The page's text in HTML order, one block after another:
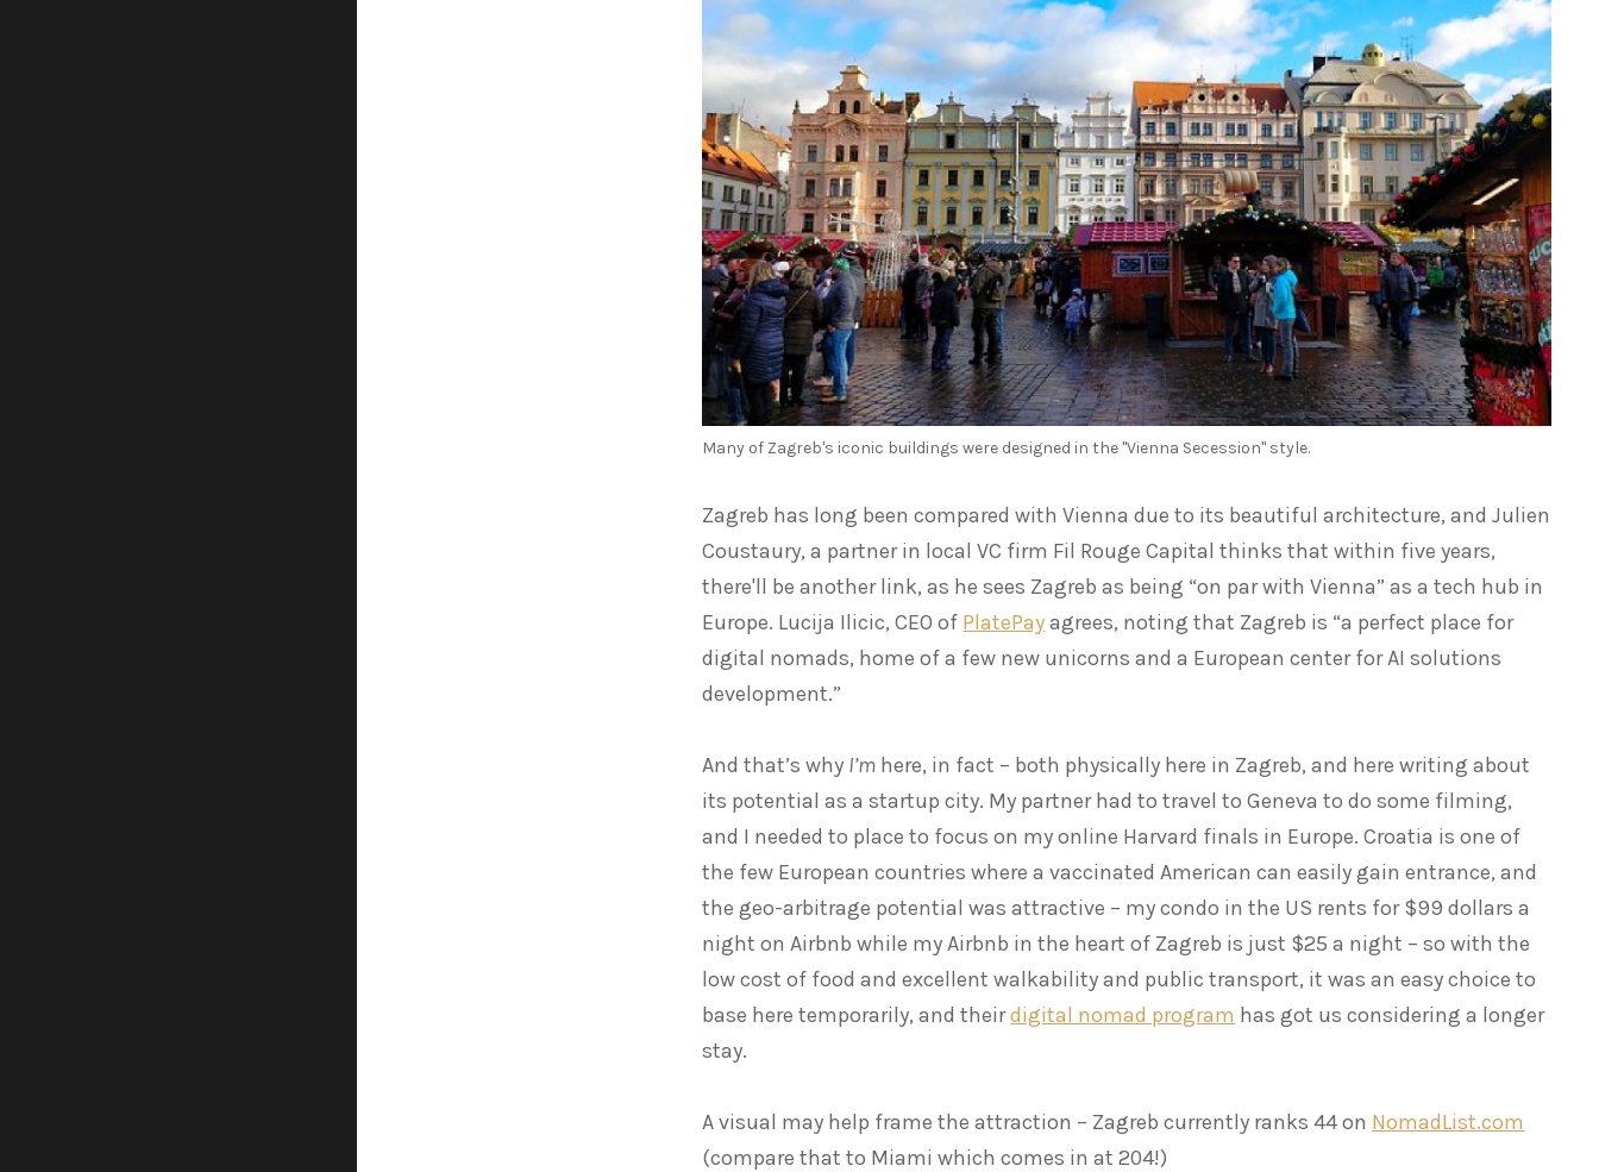
Many of Zagreb's iconic buildings were designed in the "Vienna Secession" style.
Zagreb has long been compared with Vienna due to its beautiful architecture, and Julien
Coustaury, a partner in local VC firm Fil Rouge Capital thinks that within five years,
there'll be another link, as he sees Zagreb as being “on par with Vienna” as a tech hub in
Europe. Lucija Ilicic, CEO of PlatePayagrees, noting that Zagreb is “a perfect place for
digital nomads, home of a few new unicorns and a European center for AI solutions
development.”
And that’s why I’m here, in fact – both physically here in Zagreb, and here writing about
its potential as a startup city. My partner had to travel to Geneva to do some filming,
and I needed to place to focus on my online Harvard finals in Europe. Croatia is one of
the few European countries where a vaccinated American can easily gain entrance, and
the geo-arbitrage potential was attractive – my condo in the US rents for $99 dollars a
night on Airbnb while my Airbnb in the heart of Zagreb is just $25 a night – so with the
low cost of food and excellent walkability and public transport, it was an easy choice to
base here temporarily, and theirdigital nomad program has got us considering a longer
stay.
A visual may help frame the attraction – Zagreb currently ranks 44 on NomadList.com
(compare that to Miami which comes in at 204!)